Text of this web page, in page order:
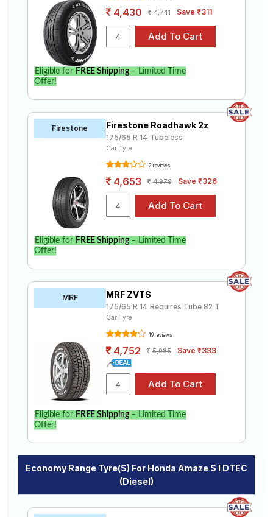
4,430 4,741 Save ₹311
Eligible for FREE Shipping– Limited Time
Offer!
Firestone Firestone Roadhawk 2z
175/65 R 14 Tubeless
Car Tyre
2 reviews
4,653 4,979 Save ₹326
Eligible for FREE Shipping– Limited Time
Offer!
MRF MRF ZVTS
175/65 R 14 Requires Tube 82 T
Car Tyre
19 reviews
4,752 5,085 Save ₹333
Eligible for FREE Shipping– Limited Time
Offer!
Economy Range Tyre(s) For Honda Amaze S I DTEC
(Diesel)